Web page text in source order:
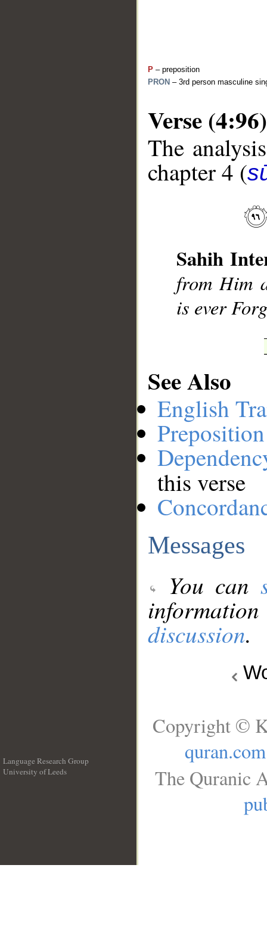
P – preposition
PRON – 3rd person masculine
Verse (4:96)
The
chapter 4 (
Sahih
from Him
is ever
See Also
English
this verse
Messages
You can
discussion.
Language Research Group
University of Leeds
Copyright ©
quran.com
The Quranic